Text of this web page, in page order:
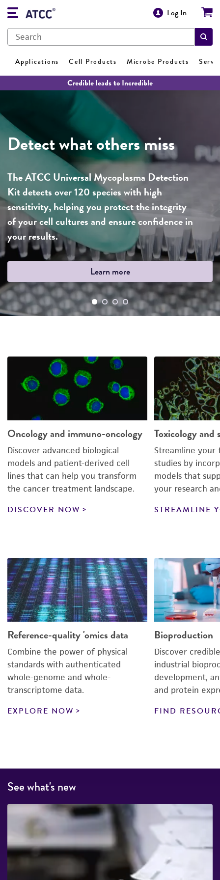
Log In
Applications Cell Products Microbe Products
Credible leads to Incredible
Detect what others miss
The ATCC Universal Mycoplasma Detection
Kit detects over 120 species with high
sensitivity, helping you protect the integrity
of your cell cultures and ensure confidence in
your results.
Learn more
Oncology and immuno-oncology
Discover advanced biological
models and patient-derived cell
lines that can help you transform
the cancer treatment landscape.
DISCOVER NOW
Toxicology and
Streamline your
studies by
models that
your research
STREAMLINE
Reference-quality 'omics data
Combine the power of physical
standards with authenticated
whole-genome and whole-
transcriptome data.
EXPLORE NOW
Bioproduction
Discover
industrial
development,
and protein
FIND
See what's new